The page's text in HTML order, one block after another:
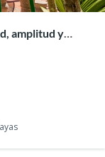
amplitud y